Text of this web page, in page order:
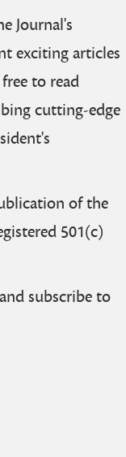
Journal's
exciting articles
to read
cutting-edge
of the
501(c)
subscribe to